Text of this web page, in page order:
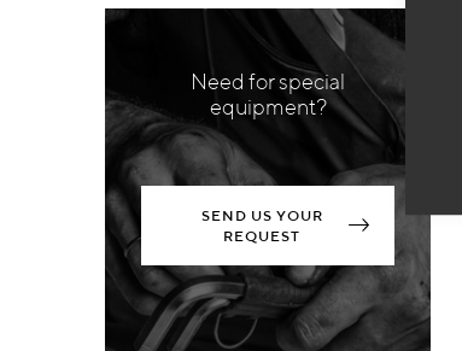
Need for special
equipment?
SEND US YOUR
REQUEST